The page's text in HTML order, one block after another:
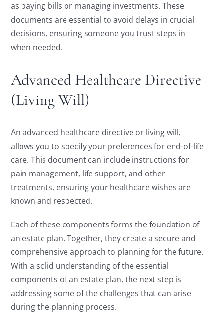
as paying bills or managing investments. These
documents are essential to avoid delays in crucial
decisions, ensuring someone you trust steps in
when needed.
Advanced Healthcare Directive
(Living Will)
An advanced healthcare directive or living will,
allows you to specify your preferences for end-of-life
care. This document can include instructions for
pain management, life support, and other
treatments, ensuring your healthcare wishes are
known and respected.
Each of these components forms the foundation of
an estate plan. Together, they create a secure and
comprehensive approach to planning for the future.
With a solid understanding of the essential
components of an estate plan, the next step is
addressing some of the challenges that can arise
during the planning process.